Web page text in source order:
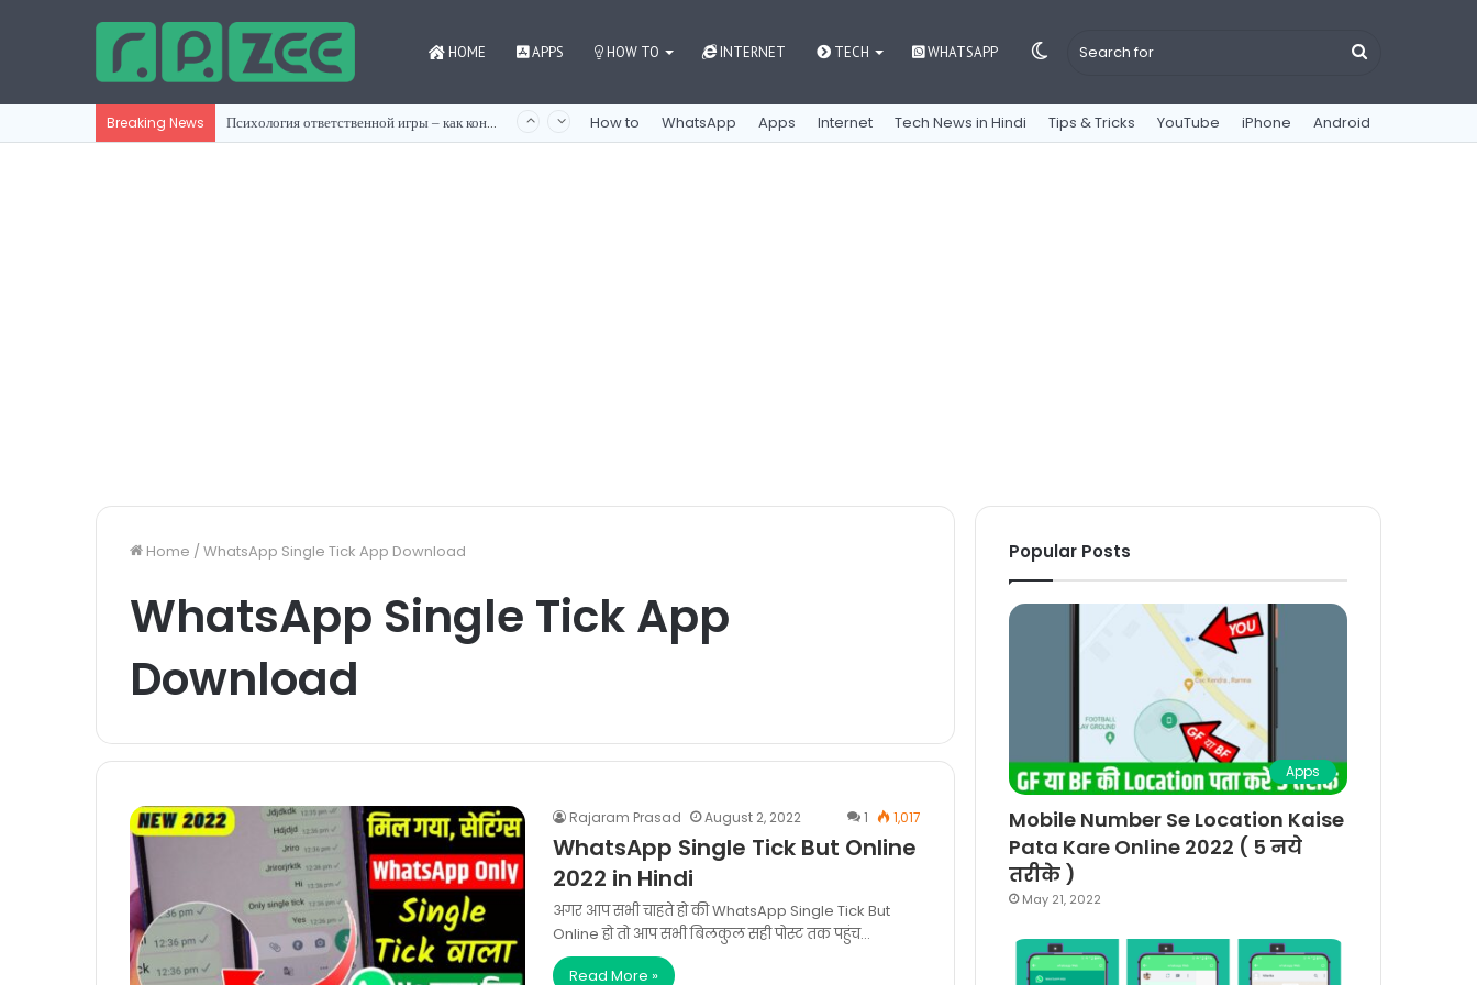
HOME APPS HOW TO INTERNET TECH WHATSAPP Search
Switch
Breaking News
Психология ответственной игры ‒ как контролировать азарт
How to WhatsApp Apps Internet Tech News in Hindi Tips & Tricks YouTube iPhone Android
Home /WhatsApp Single Tick App Download
WhatsApp Single Tick App
Download
Rajaram Prasad August 2, 2022 1 1,017
WhatsApp Single Tick But Online
2022 in Hindi
अगर आप सभी चाहते हो की WhatsApp Single Tick But
Online हो तो आप सभी बिलकुल सही पोस्ट तक पहुंच…
Read More »
Popular Posts
Apps
Mobile Number Se Location Kaise
Pata Kare Online 2022 ( 5 नये
तरीके )
May 21, 2022